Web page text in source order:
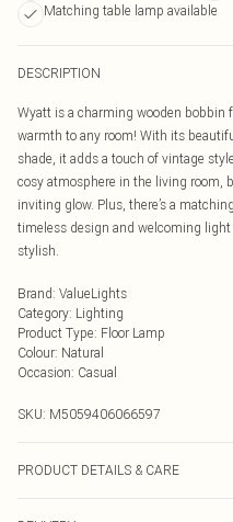
Matching table lamp available
DESCRIPTION
Wyatt is a charming wooden bobbin
warmth to any room! With its
shade, it adds a touch of vintage
cosy atmosphere in the living room,
inviting glow. Plus, there’s a
timeless design and welcoming
stylish.
Brand: ValueLights
Category: Lighting
Product Type: Floor Lamp
Colour: Natural
Occasion: Casual
SKU: M5059406066597
PRODUCT DETAILS & CARE